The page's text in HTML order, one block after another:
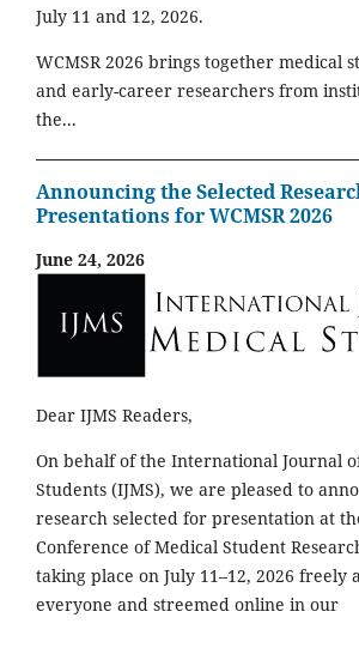
July 11 and 12, 2026.
WCMSR 2026 brings together medical
and early-career researchers from
the...
Announcing the Selected
Presentations for WCMSR 2026
June 24, 2026
Dear IJMS Readers,
On behalf of the International Journal
Students (IJMS), we are pleased to
research selected for presentation at
Conference of Medical Student
taking place on July 11–12, 2026 freely
everyone and streemed online in our